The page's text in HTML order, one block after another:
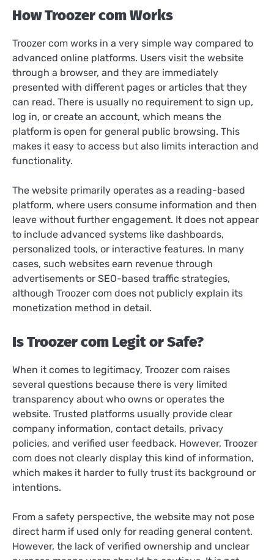
How Troozer com Works
Troozer com works in a very simple way compared to
advanced online platforms. Users visit the website
through a browser, and they are immediately
presented with different pages or articles that they
can read. There is usually no requirement to sign up,
log in, or create an account, which means the
platform is open for general public browsing. This
makes it easy to access but also limits interaction and
functionality.
The website primarily operates as a reading-based
platform, where users consume information and then
leave without further engagement. It does not appear
to include advanced systems like dashboards,
personalized tools, or interactive features. In many
cases, such websites earn revenue through
advertisements or SEO-based traffic strategies,
although Troozer com does not publicly explain its
monetization method in detail.
Is Troozer com Legit or Safe?
When it comes to legitimacy, Troozer com raises
several questions because there is very limited
transparency about who owns or operates the
website. Trusted platforms usually provide clear
company information, contact details, privacy
policies, and verified user feedback. However, Troozer
com does not clearly display this kind of information,
which makes it harder to fully trust its background or
intentions.
From a safety perspective, the website may not pose
direct harm if used only for reading general content.
However, the lack of verified ownership and unclear